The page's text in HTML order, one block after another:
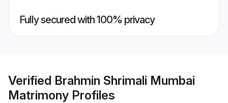
Fully secured with 100% privacy
Verified Brahmin Shrimali Mumbai
Matrimony Profiles